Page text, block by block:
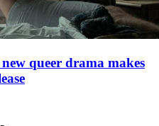
queer drama makes